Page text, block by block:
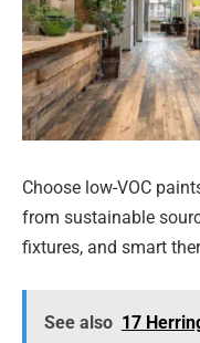
Choose low-VOC
from sustainable
fixtures, and smart
See also 17